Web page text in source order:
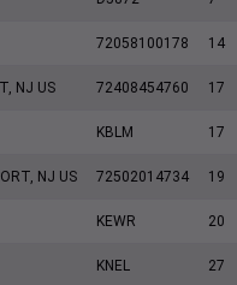
72058100178 14
NJ US 72408454760 17
KBLM 17
NJ US 72502014734 19
KEWR 20
KNEL 27